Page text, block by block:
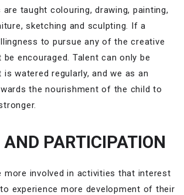
taught colouring, drawing, painting,
sketching and sculpting. If a
to pursue any of the creative
encouraged. Talent can only be
watered regularly, and we as an
the nourishment of the child to
AND PARTICIPATION
more involved in activities that interest
experience more development of their